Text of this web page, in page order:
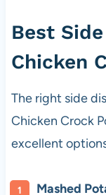
Best
Chicken
The right side
Chicken Crock
excellent
Mashed